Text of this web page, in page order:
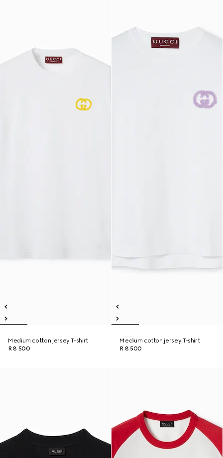
Medium cotton jersey T-shirt
R 8 500
Medium cotton jersey T-shirt
R 8 500